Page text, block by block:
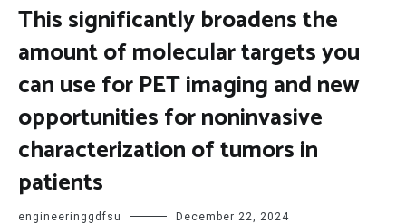
This significantly broadens the
amount of molecular targets you
can use for PET imaging and new
opportunities for noninvasive
characterization of tumors in
patients
engineeringgdfsu December 22, 2024